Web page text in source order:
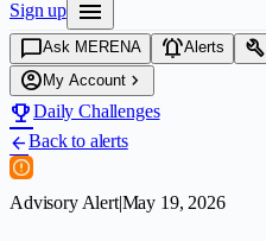
Sign up
menu
chat_bubbleAsk MERENA notifications_activeAlerts build
account_circle My Account chevron_right
emoji_eventsDaily Challenges
arrow_backBack to alerts
Advisory Alert|May 19, 2026